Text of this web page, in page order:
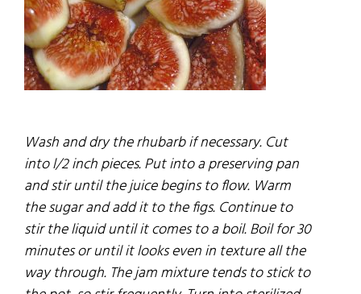
Wash and dry the rhubarb if necessary. Cut
into l/2 inch pieces. Put into a preserving pan
and stir until thejuicebegins toflow. Warm
the sugar and add it to thefigs. Continue to
stir the liquid until it comes to a boil. Boil for 30
minutes or until it looks even in texture all the
way through. Thejammixture tends to stick to